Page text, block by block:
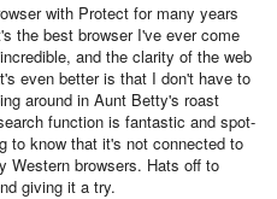
with Protect for many years
the best browser I've ever come
and the clarity of the web
even better is that I don't have to
around in Aunt Betty's roast
function is fantastic and spot-
to know that it's not connected to
Western browsers. Hats off to
giving it a try.